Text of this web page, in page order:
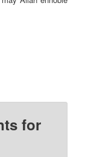
for